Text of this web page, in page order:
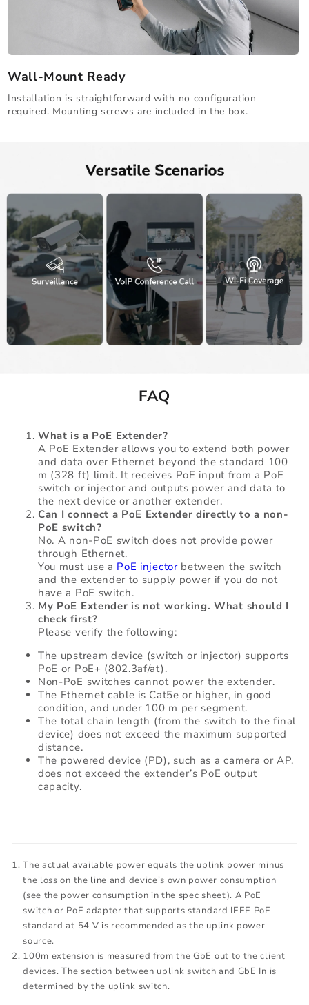
Wall-Mount Ready
Installation is straightforward with no configuration
required. Mounting screws are included in the box.
FAQ
What is a PoE Extender?
A PoE Extender allows you to extend both power
and data over Ethernet beyond the standard 100
m (328 ft) limit. It receives PoE input from a PoE
switch or injector and outputs power and data to
the next device or another extender.
Can I connect a PoE Extender directly to a non-
PoE switch?
No. A non-PoE switch does not provide power
through Ethernet.
You must use a PoE injectorbetween the switch
and the extender to supply power if you do not
have a PoE switch.
My PoE Extender is not working. What should I
check first?
Please verify the following:
The upstream device (switch or injector) supports
PoE or PoE+ (802.3af/at).
Non-PoE switches cannot power the extender.
The Ethernet cable is Cat5e or higher, in good
condition, and under 100 m per segment.
The total chain length (from the switch to the final
device) does not exceed the maximum supported
distance.
The powered device (PD), such as a camera or AP,
does not exceed the extender’s PoE output
capacity.
The actual available power equals the uplink power minus
the loss on the line and device’s own power consumption
(see the power consumption in the spec sheet). A PoE
switch or PoE adapter that supports standard IEEE PoE
standard at 54 V is recommended as the uplink power
source.
100m extension is measured from the GbE out to the client
devices. The section between uplink switch and GbE In is
determined by the uplink switch.